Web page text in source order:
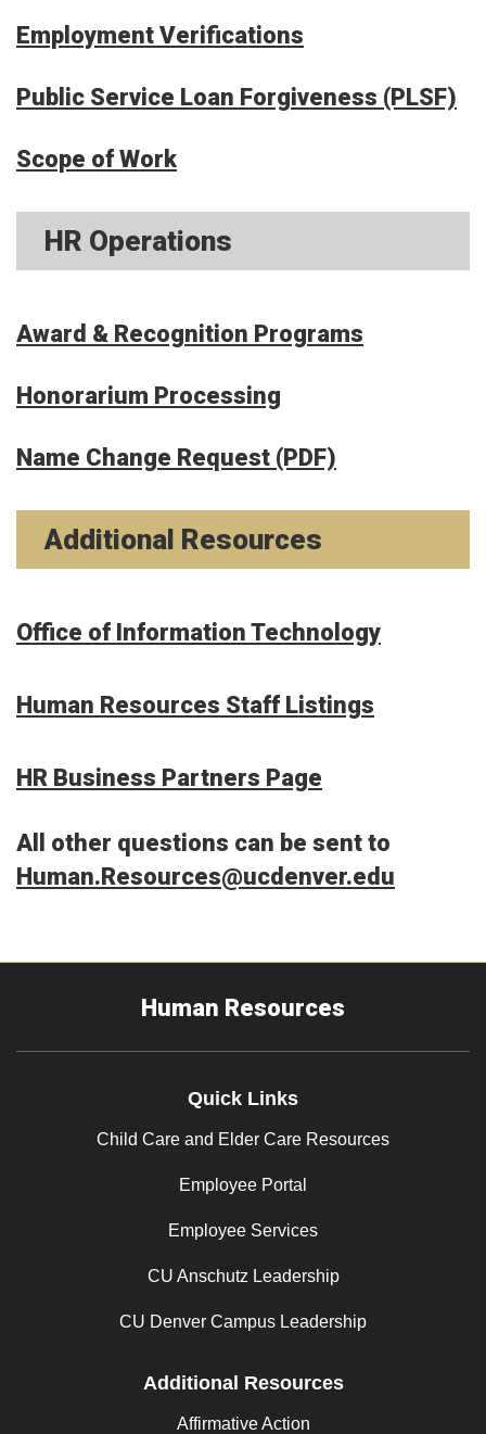
Employment Verifications
Public Service Loan Forgiveness (PLSF)
Scope of Work
HR Operations
Award & Recognition Programs
Honorarium Processing
Name Change Request (PDF)
Additional Resources
Office of Information Technology
Human Resources Staff Listings
HR Business Partners Page
All other questions can be sent to
Human.Resources@ucdenver.edu
Human Resources
Quick Links
Child Care and Elder Care Resources
Employee Portal
Employee Services
CU Anschutz Leadership
CU Denver Campus Leadership
Additional Resources
Affirmative Action